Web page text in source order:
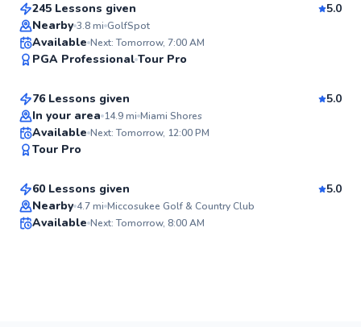
Top Rated
245 Lessons given
5.0
Nearby 3.8mi GolfSpot
Available Next: Tomorrow, 7:00 AM
PGA Professional Tour Pro
Alejandro
From$110per lesson
76 Lessons given
5.0
In your area 14.9mi Miami Shores
Available Next: Tomorrow, 12:00 PM
Tour Pro
Daniel
From$150
60 Lessons given
5.0
Nearby 4.7mi Miccosukee Golf & Country Club
Available Next: Tomorrow, 8:00 AM